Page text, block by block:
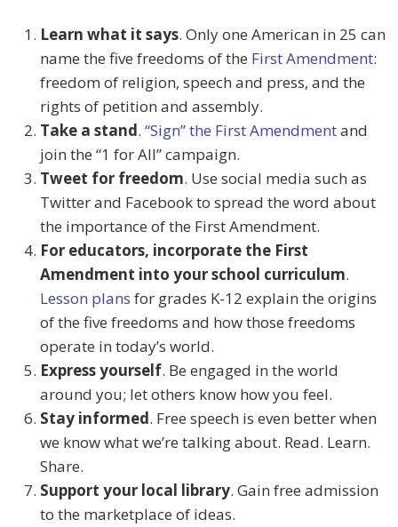
Learn what it says. Only one American in 25 can
name the five freedoms of the First Amendment:
freedom of religion, speech and press, and the
rights of petition and assembly.
Take a stand. “Sign” the First Amendmentand
join the “1 for All” campaign.
Tweet for freedom. Use social media such as
Twitter and Facebook to spread the word about
the importance of the First Amendment.
For educators, incorporate the First
Amendment into your school curriculum.
Lesson plans for grades K-12 explain the origins
of the five freedoms and how those freedoms
operate in today’s world.
Express yourself. Be engaged in the world
around you; let others know how you feel.
Stay informed. Free speech is even better when
we know what we’re talking about. Read. Learn.
Share.
Support your local library. Gain free admission
to the marketplace of ideas.